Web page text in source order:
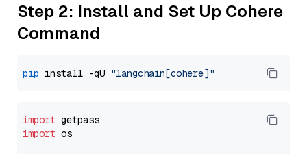
Step 2: Install and Set Up Cohere
Command
pip install -qU "langchain[cohere]"
import
import os